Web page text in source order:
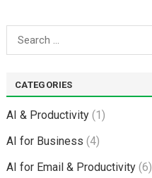
Search
for:
CATEGORIES
AI & Productivity(1)
AI for Business (4)
AI for Email & Productivity(6)